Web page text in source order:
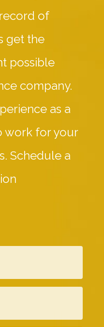
of
get the
possible
company.
as a
work for your
Schedule a